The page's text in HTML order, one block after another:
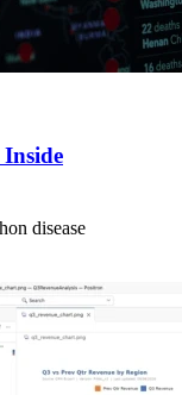
Inside
disease